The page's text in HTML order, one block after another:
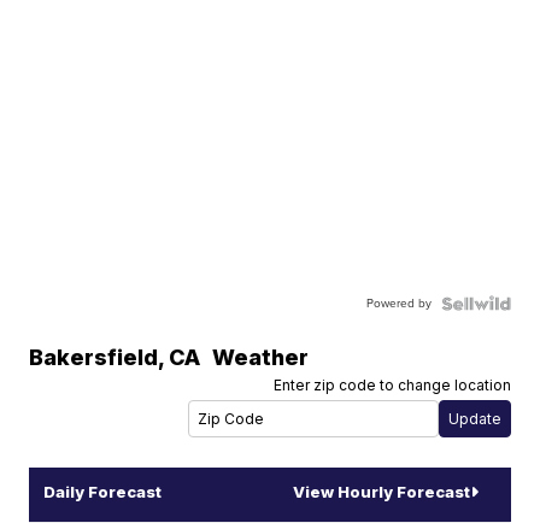
Powered by
Bakersfield, CA Weather
Enter zip code to change location
Daily Forecast View Hourly Forecast